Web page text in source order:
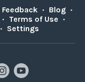
Feedback • Blog •
• Terms of Use •
• Settings